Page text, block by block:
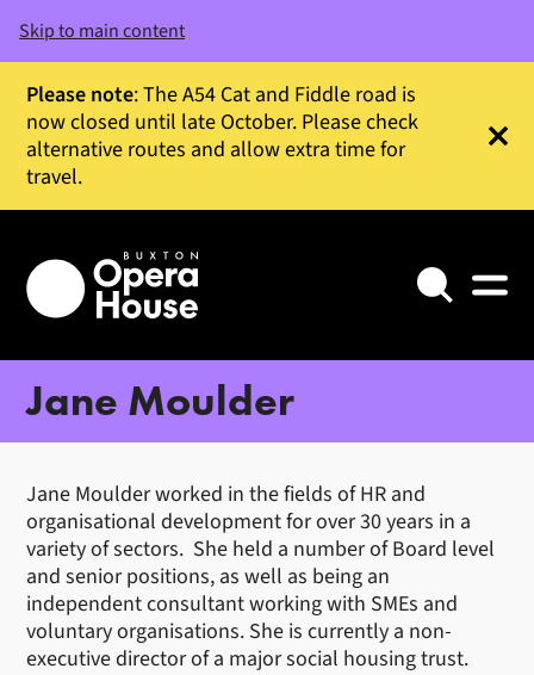
Skip to main content
Please note: The A54 Cat and Fiddle road is
now closed until late October. Please check
alternative routes and allow extra time for
travel.
Search
Jane Moulder
Jane Moulder worked in the fields of HR and
organisational development for over 30 years in a
variety of sectors. She held a number of Board level
and senior positions, as well as being an
independent consultant working with SMEs and
voluntary organisations. She is currently a non-
executive director of a major social housing trust.